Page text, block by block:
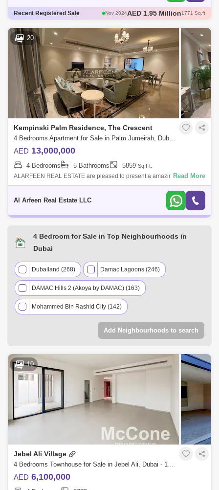
Recent Registered Sale Oct 2024AED 2.1 Million1775 Sq.ft
Nov 2024AED 2.2 Million
1989 Sq.ft
Nov 2024AED 1.75 Million
1557 Sq.ft
Nov 2024AED 1.95 Million 1771 Sq.ft
20
Kempinski Palm Residence, The Crescent
4 Bedrooms Apartment for Sale in Palm Jumeirah, Dubai - 6097039
AED 13,000,000
4 Bedrooms 5 Bathrooms 5859 Sq.Ft.
ALARFEEN REAL ESTATE are pleased to present a amazing 4bedroom
apartment in Kempinski Residences on Palm Jumeirah. Enjoy the 5-star
Read More
Al Arfeen Real Estate LLC
4 Bedroom for Sale in Top Neighbourhoods in
Dubai
Dubailand (268) Damac Lagoons (246)
DAMAC Hills 2 (Akoya by DAMAC) (163)
Mohammed Bin Rashid City (142)
Dubai Investment Park (DIP) (117)
Jumeirah Village Circle (JVC) (65) Tilal Al Ghaf (63)
Palm Jumeirah (51) Meydan City (36)
Jumeirah Golf Estates (35) Downtown Dubai (31)
Dubai Hills Estate (18)
Dubai South (14)
Jebel Ali (13)
Dubai Creek Harbour (9)
Add Neighbourhoods to search
10
Jebel Ali Village
4 Bedrooms Townhouse for Sale in Jebel Ali, Dubai - 10149111
AED 6,100,000